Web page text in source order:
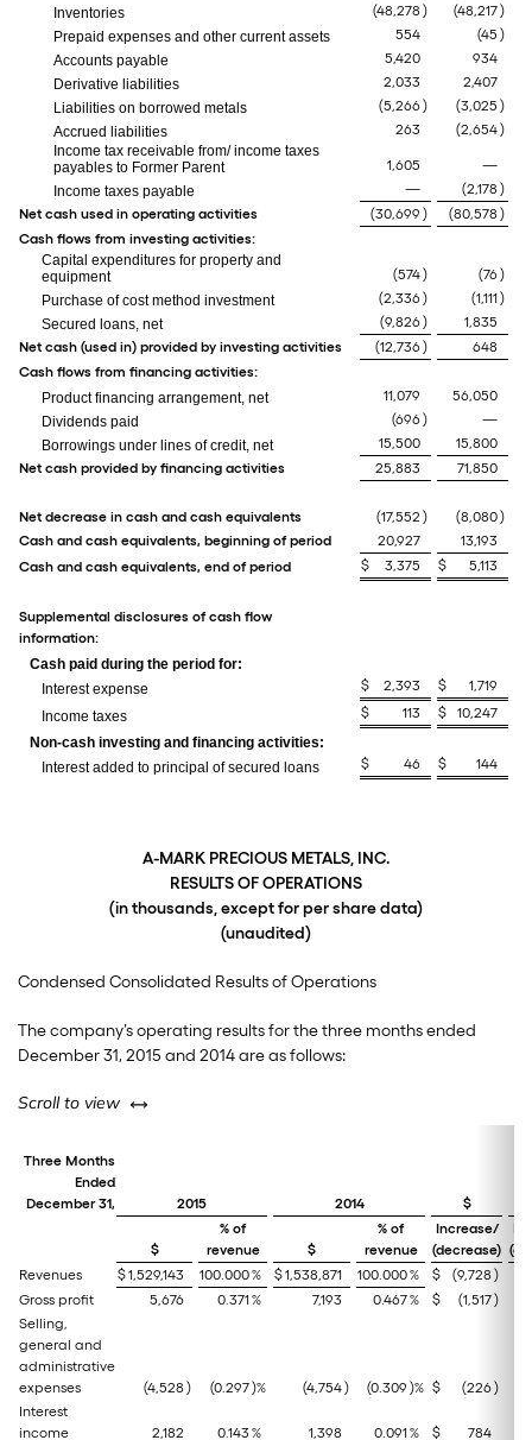
Inventories
(48,278 ) (48,217)
Prepaid expenses and other current assets
554 (45 )
Accounts payable
5,420
934
Derivative liabilities
2,033
2,407
Liabilities on borrowed metals
(5,266) (3,025 )
Accrued liabilities
263 (2,654)
Income tax receivable from/ income taxes
payables to Former Parent
1,605
—
Income taxes payable
— (2,178 )
Net cash used in operating activities
(30,699 ) (80,578 )
Cash flows from investing activities:
Capital expenditures for property and
equipment
(574) (76)
Purchase of cost method investment
(2,336) (1,111)
Secured loans, net
(9,826)
1,835
Net cash (used in) provided by investing activities
(12,736)
648
Cash flows from financing activities:
Product financing arrangement, net
11,079
56,050
Dividends paid
(696)
—
Borrowings under lines of credit, net
15,500
15,800
Net cash provided by financing activities
25,883 71,850
Net decrease in cash and cash equivalents (17,552 ) (8,080)
Cash and cash equivalents, beginning of period
20,927
13,193
Cash and cash equivalents, end of period
$ 3,375 $ 5,113
Supplemental disclosures of cash flow
information:
Cash paid during the period for:
Interest expense
$ 2,393 $
1,719
Income taxes
$ 113 $
10,247
Non-cash investing and financing activities:
Interest added to principal of secured loans
$ 46 $ 144
A-MARK PRECIOUS METALS, INC.
RESULTS OF OPERATIONS
(in thousands, except for per share data)
(unaudited)
Condensed Consolidated Results of Operations
The company’s operating results for the three months ended
December 31, 2015 and 2014 are as follows:
Scroll to view left or right
Three Months
Ended
December 31,
2015 2014 $
$
% of
revenue
$
% of
revenue
Increase/
(decrease)
Revenues
$1,529,143 100.000% $1,538,871 100.000% $ (9,728 )
Gross profit
5,676 0.371% 7,193 0.467% $ (1,517)
Selling,
general and
administrative
expenses
(4,528 ) (0.297)% (4,754) (0.309 )% $ (226)
Interest
income
2,182 0.143 % 1,398 0.091% $ 784